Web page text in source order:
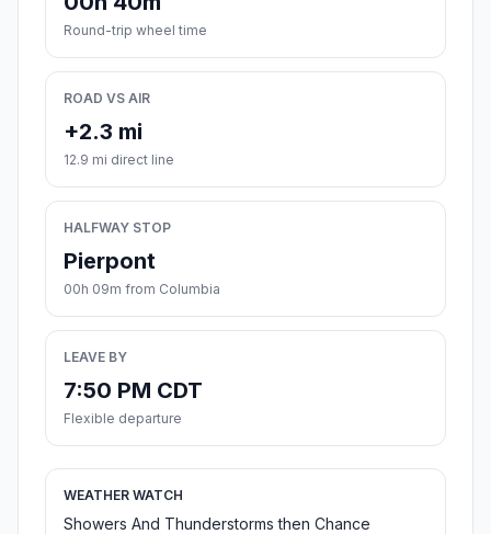
Round-trip wheel time
ROAD VS AIR
+2.3 mi
12.9 mi direct line
HALFWAY STOP
Pierpont
00h 09m from Columbia
LEAVE BY
7:50 PM CDT
Flexible departure
WEATHER WATCH
Showers And Thunderstorms then Chance